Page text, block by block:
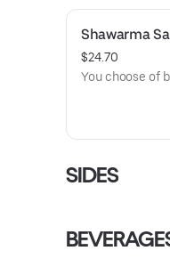
Shawarma
$24.70
You choose of
SIDES